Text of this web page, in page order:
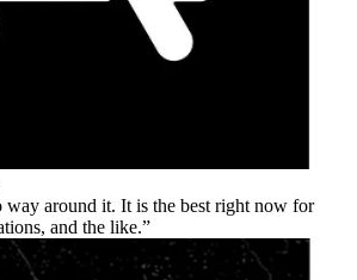
way around it. It is the best right now for
and the like.